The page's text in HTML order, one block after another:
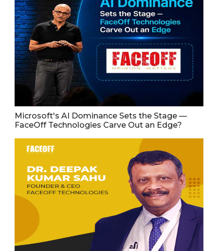
Microsoft's AI Dominance Sets the Stage —
FaceOff Technologies Carve Out an Edge?